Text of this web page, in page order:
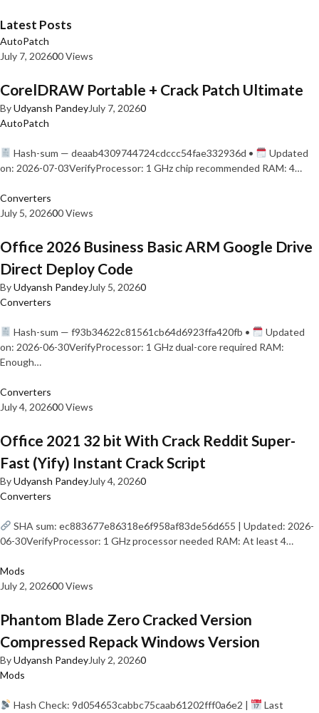
Latest Posts
AutoPatch
July 7, 202600 Views
CorelDRAW Portable + Crack Patch Ultimate
ByUdyansh PandeyJuly 7, 20260
AutoPatch
Hash-sum — deaab4309744724cdccc54fae332936d •
Updated
on: 2026-07-03VerifyProcessor: 1 GHz chip recommended RAM: 4…
Converters
July 5, 202600 Views
Office 2026 Business Basic ARM Google Drive
Direct Deploy Code
ByUdyansh PandeyJuly 5, 20260
Converters
Hash-sum — f93b34622c81561cb64d6923ffa420fb •
Updated
on: 2026-06-30VerifyProcessor: 1 GHz dual-core required RAM:
Enough…
Converters
July 4, 202600 Views
Office 2021 32 bit With Crack Reddit Super-
Fast (Yify) Instant Crack Script
ByUdyansh PandeyJuly 4, 20260
Converters
SHA sum: ec883677e86318e6f958af83de56d655 | Updated: 2026-
06-30VerifyProcessor: 1 GHz processor needed RAM: At least 4…
Mods
July 2, 202600 Views
Phantom Blade Zero Cracked Version
Compressed Repack Windows Version
ByUdyansh PandeyJuly 2, 20260
Mods
Hash Check: 9d054653cabbc75caab61202fff0a6e2 |
Last